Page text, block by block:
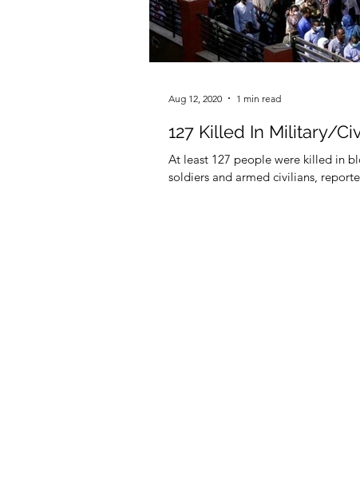
127 Killed In Military/
At least 127 people were killed in
soldiers and armed civilians,
Aug 12, 2020 1 min read